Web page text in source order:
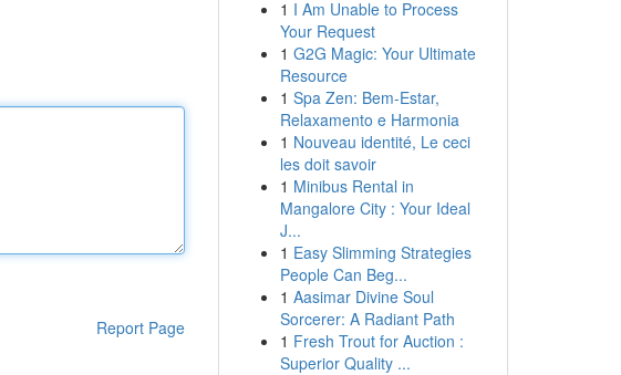
Report Page
1 I Am Unable to Process
Your Request
1 G2G Magic: Your Ultimate
Resource
1 Spa Zen: Bem-Estar,
Relaxamento e Harmonia
1 Nouveau identité, Le ceci
les doit savoir
1 Minibus Rental in
Mangalore City : Your Ideal
J...
1 Easy Slimming Strategies
People Can Beg...
1 Aasimar Divine Soul
Sorcerer: A Radiant Path
1 Fresh Trout for Auction :
Superior Quality ...